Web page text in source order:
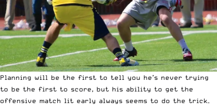
Planning will be the first to tell you he’s never trying
to be the first to score, but his ability to get the
offensive match lit early always seems to do the trick–